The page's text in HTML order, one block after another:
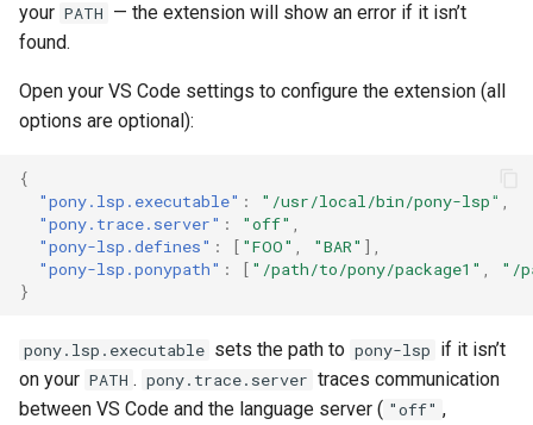
your PATH — the extension will show an error if it isn’t
found.
Open your VS Code settings to configure the extension (all
options are optional):
{
"pony.lsp.executable" : "/usr/local/bin/pony-lsp"
"pony.trace.server" : "off"
"pony-lsp.defines" : [ "FOO" "BAR" ],
"pony-lsp.ponypath" : [ "/path/to/pony/package1"
"/
}
pony.lsp.executable sets the path to pony-lsp if it isn’t
on your PATH . pony.trace.server traces communication
between VS Code and the language server ( "off" ,